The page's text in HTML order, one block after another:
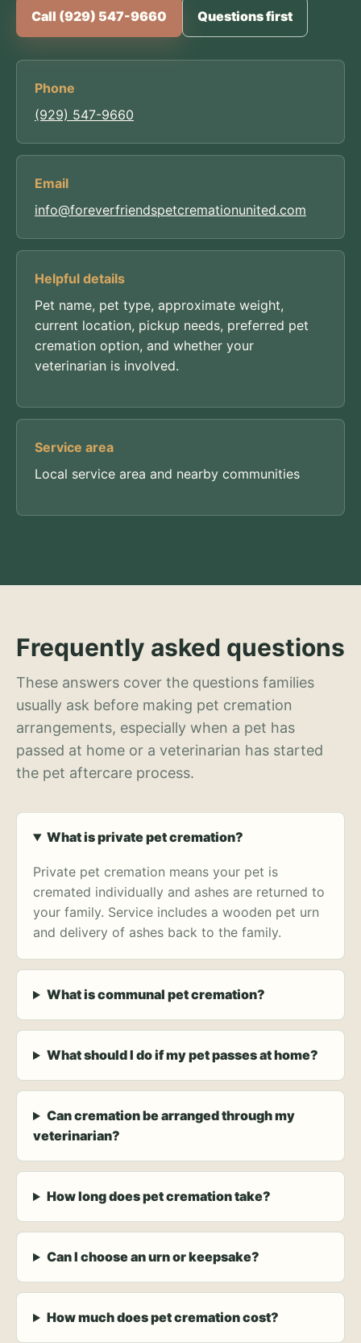
Call (929) 547-9660 Questions first
Phone
(929) 547-9660
Email
info@foreverfriendspetcremationunited.com
Helpful details
Pet name, pet type, approximate weight,
current location, pickup needs, preferred pet
cremation option, and whether your
veterinarian is involved.
Service area
Local service area and nearby communities
Frequently asked questions
These answers cover the questions families
usually ask before making pet cremation
arrangements, especially when a pet has
passed at home or a veterinarian has started
the pet aftercare process.
What is private pet cremation?
Private pet cremation means your pet is
cremated individually and ashes are returned to
your family. Service includes a wooden pet urn
and delivery of ashes back to the family.
What is communal pet cremation?
What should I do if my pet passes at home?
Can cremation be arranged through my
veterinarian?
How long does pet cremation take?
Can I choose an urn or keepsake?
How much does pet cremation cost?